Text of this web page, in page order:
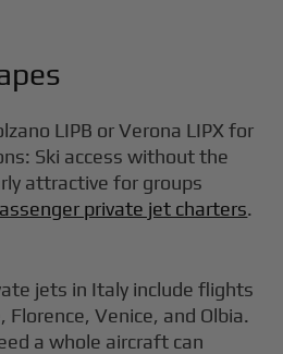
LIPB or Verona LIPX for
Ski access without the
attractive for groups
private jet charters.
jets in Italy include flights
Venice, and Olbia.
a whole aircraft can